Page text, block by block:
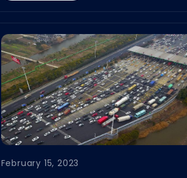
Germany.
February 15, 2023